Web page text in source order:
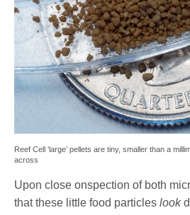
Reef Cell ‘large’ pellets are tiny, smaller than a
across
Upon close onspection of both
that these little food particleslook